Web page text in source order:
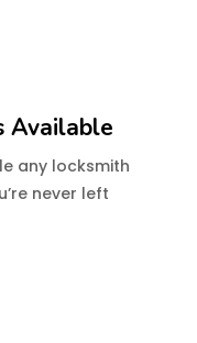
Available
any locksmith
never left